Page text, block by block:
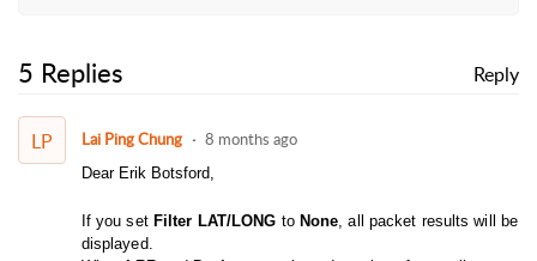
5 Replies Reply
LP Lai Ping Chung 8 months ago
Dear Erik Botsford,
If you set Filter LAT/LONG to None , all packet results will be
displayed.